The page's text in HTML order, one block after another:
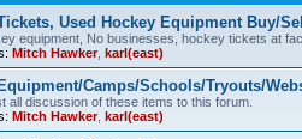
Used Hockey Equipment Buy/
equipment, No businesses, hockey tickets at
Mitch Hawker, karl(east)
Camps/Schools/Tryouts/
all discussion of these items to this forum.
Mitch Hawker, karl(east)